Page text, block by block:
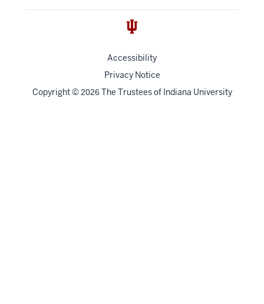
Accessibility
Privacy Notice
Copyright© 2026 The Trustees of Indiana University